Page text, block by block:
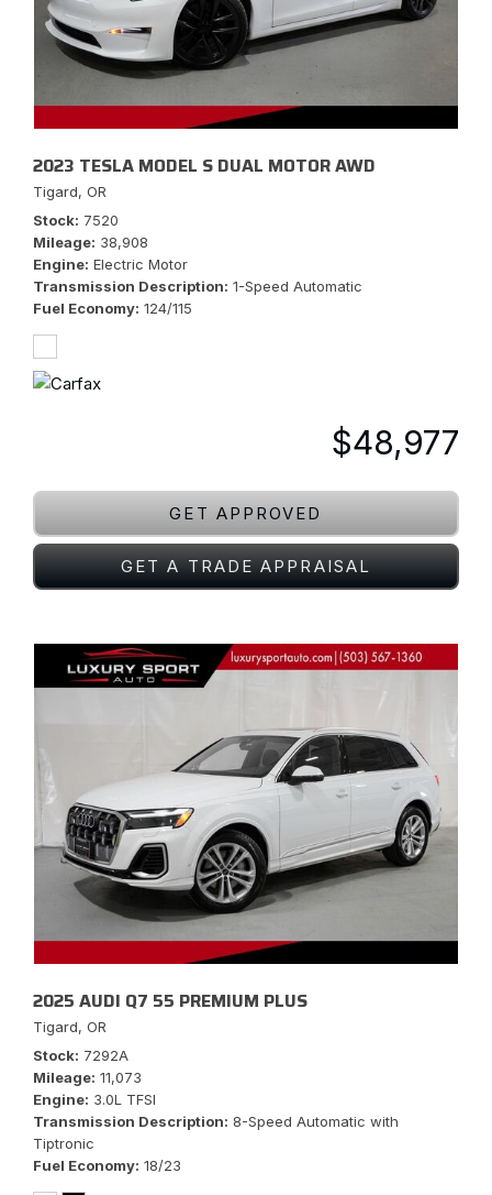
2023 TESLA MODEL S DUAL MOTOR AWD
Tigard, OR
Stock 7520
Mileage 38,908
Engine Electric Motor
Transmission Description 1-Speed Automatic
Fuel Economy 124/115
$48,977
GET APPROVED
GET A TRADE APPRAISAL
2025 AUDI Q7 55 PREMIUM PLUS
Tigard, OR
Stock 7292A
Mileage 11,073
Engine 3.0L TFSI
Transmission Description 8-Speed Automatic with
Tiptronic
Fuel Economy 18/23